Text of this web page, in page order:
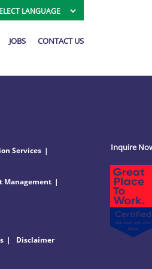
JOBS CONTACT US
Services
Management
Disclaimer
Inquire